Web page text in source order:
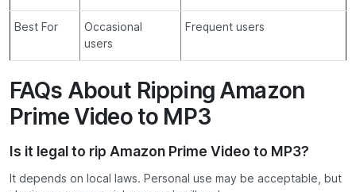
Best For
Occasional
users
Frequent users
FAQs About Ripping Amazon
Prime Video to MP3
Is it legal to rip Amazon Prime Video to MP3?
It depends on local laws. Personal use may be acceptable, but